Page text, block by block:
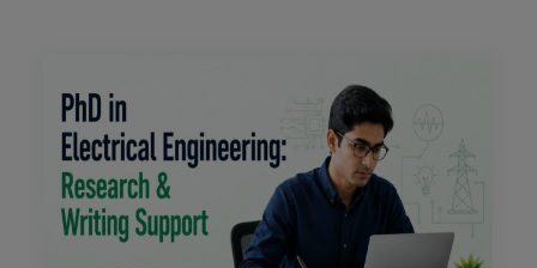
From Algorithms to Applications:
Comprehensive PhD Support for CSE
Students